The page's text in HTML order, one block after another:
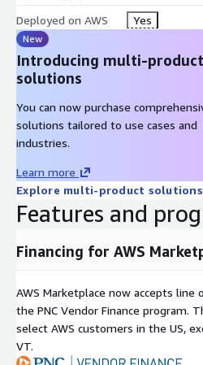
Real-Time Block List (RBL)
TLS/SSL encryption
Sender and recipient access
Integration with spam filtering
Key Features
Postfix 3.10.6 on Ubuntu 26.04
SMTP relay and mail routing
IPv4 and IPv6 support
TLS-secured email delivery
Authentication and relay control
Use Cases
Business email infrastructure
SMTP relay services
Deployed on AWS Yes
New
Introducing multi-product
solutions
You can now purchase
solutions tailored to use cases and
industries.
Learn more
Explore multi-product solutions
Features and
Financing for AWS
AWS Marketplace now accepts
the PNC Vendor Finance program.
select AWS customers in the US,
VT.